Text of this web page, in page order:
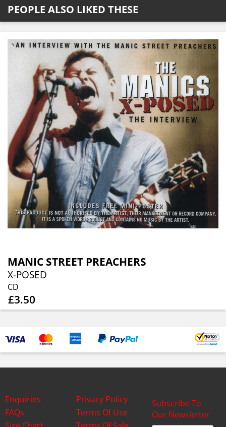
PEOPLE ALSO LIKED THESE
MANIC STREET PREACHERS
X-POSED
CD
£3.50
Enquiries
FAQs
Privacy Policy
Terms Of Use
Subscribe To
Our Newsletter